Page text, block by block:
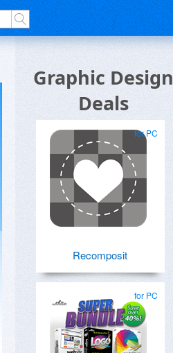
Graphic Design
Deals
for PC
Recomposit
for PC